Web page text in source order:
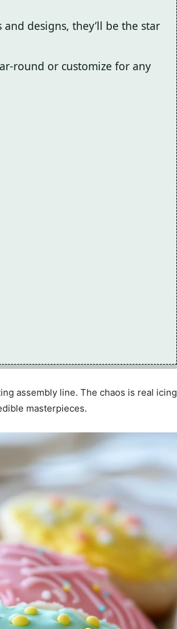
designs, they’ll be the star
round or customize for any
assembly line. The chaos is real icing
masterpieces.